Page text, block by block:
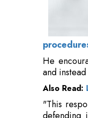
He
and
Also Read:
"This
defending
stressed
fiduciary,